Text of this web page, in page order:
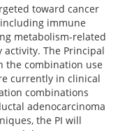
toward cancer
immune
metabolism-related
activity. The Principal
the combination use
currently in clinical
combinations
adenocarcinoma
the PI will